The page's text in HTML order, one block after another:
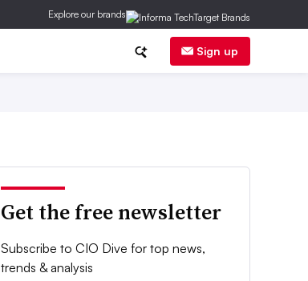
Explore our brands
Sign up
Get the free newsletter
Subscribe to CIO Dive for top news,
trends & analysis